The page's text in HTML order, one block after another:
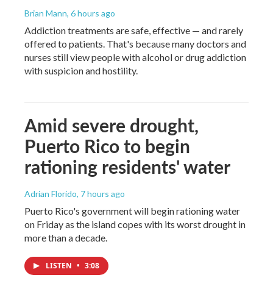
Brian Mann, 6 hours ago
Addiction treatments are safe, effective — and rarely
offered to patients. That's because many doctors and
nurses still view people with alcohol or drug addiction
with suspicion and hostility.
Amid severe drought,
Puerto Rico to begin
rationing residents' water
Adrian Florido, 7 hours ago
Puerto Rico's government will begin rationing water
on Friday as the island copes with its worst drought in
more than a decade.
LISTEN • 3:08